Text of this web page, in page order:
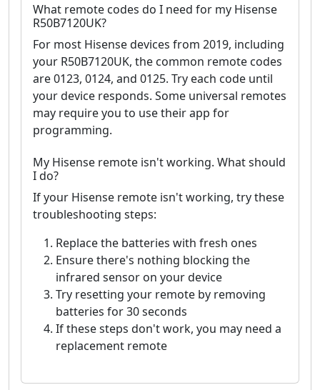
What remote codes do I need for my Hisense
R50B7120UK?
For most Hisense devices from 2019, including
your R50B7120UK, the common remote codes
are 0123, 0124, and 0125. Try each code until
your device responds. Some universal remotes
may require you to use their app for
programming.
My Hisense remote isn't working. What should
I do?
If your Hisense remote isn't working, try these
troubleshooting steps:
Replace the batteries with fresh ones
Ensure there's nothing blocking the
infrared sensor on your device
Try resetting your remote by removing
batteries for 30 seconds
If these steps don't work, you may need a
replacement remote